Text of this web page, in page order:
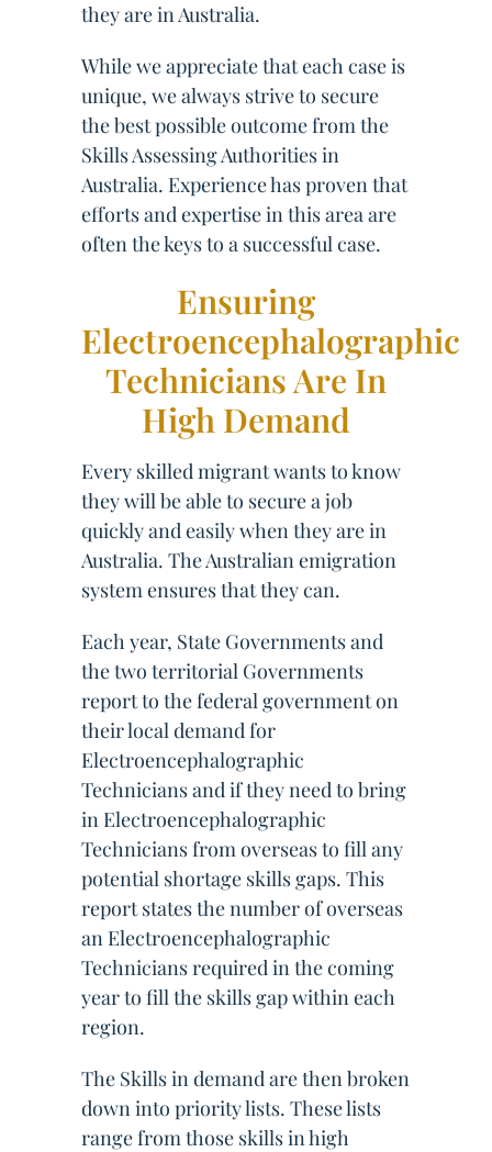
they are in Australia.
While we appreciate that each case is
unique, we always strive to secure
the best possible outcome from the
Skills Assessing Authorities in
Australia. Experience has proven that
efforts and expertise in this area are
often the keys to a successful case.
Ensuring
Electroencephalographic
Technicians Are In
High Demand
Every skilled migrant wants to know
they will be able to secure a job
quickly and easily when they are in
Australia. The Australian emigration
system ensures that they can.
Each year, State Governments and
the two territorial Governments
report to the federal government on
their local demand for
Electroencephalographic
Technicians and if they need to bring
in Electroencephalographic
Technicians from overseas to fill any
potential shortage skills gaps. This
report states the number of overseas
an Electroencephalographic
Technicians required in the coming
year to fill the skills gap within each
region.
The Skills in demand are then broken
down into priority lists. These lists
range from those skills in high